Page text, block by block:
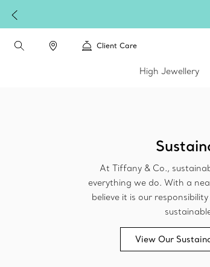
Client Care
High Jewellery
At Tiffany & Co.,
everything we do. With a
believe it is our
View Our